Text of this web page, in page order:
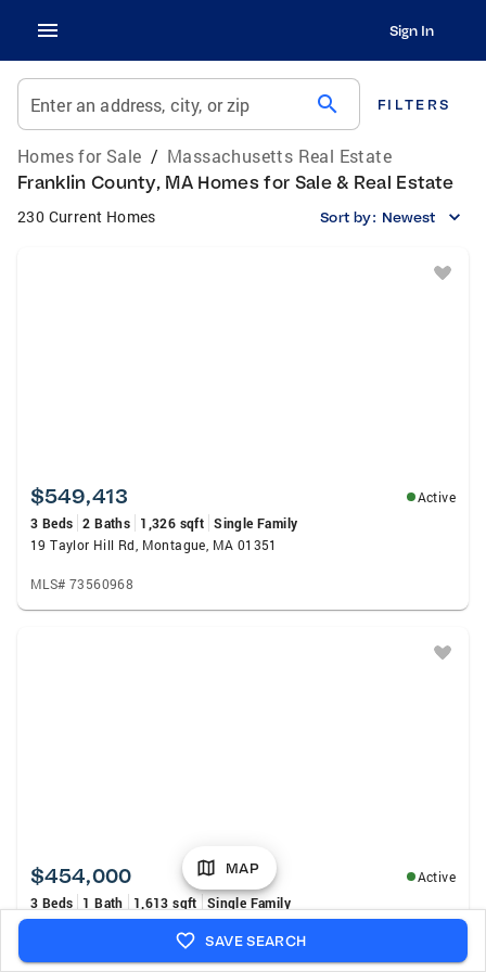
Sign In
Enter an address, city, or zip search FILTERS
Homes for Sale / Massachusetts Real Estate
Franklin County, MA Homes for Sale & Real Estate
230 Current Homes Sort by: Newest
$549,413
Active
3 Beds 2 Baths 1,326 sqft Single Family
19 Taylor Hill Rd, Montague, MA 01351
MLS# 73560968
$454,000
Active
3 Beds
1 Bath 1,613 sqft
Single Family
75 Lyman Rd, Northfield, MA 01360
MLS# 73560854
MAP
SAVE SEARCH